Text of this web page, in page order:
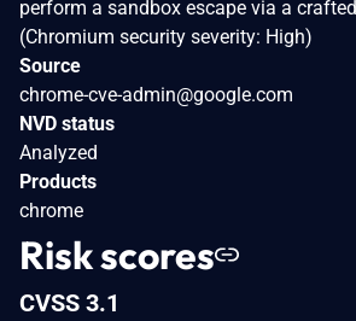
perform a sandbox escape via a
(Chromium security severity: High)
Source
chrome-cve-admin@google.com
NVD status
Analyzed
Products
chrome
Risk scores
CVSS 3.1